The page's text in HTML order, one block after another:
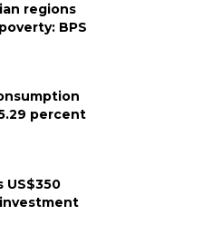
regions
BPS
percent
US$350